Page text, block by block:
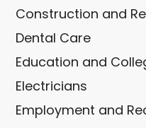
Construction and
Dental Care
Education and
Electricians
Employment and